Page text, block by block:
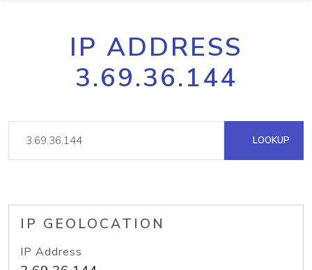
IP ADDRESS
3.69.36.144
LOOKUP
IP GEOLOCATION
IP Address